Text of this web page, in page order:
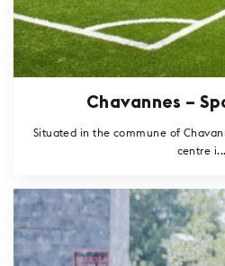
Chavannes –
Situated in the commune of
centre i...